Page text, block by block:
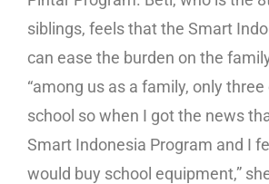
siblings, feels that the Smart
can ease the burden on the
“among us as a family, only
school so when I got the news
Smart Indonesia Program and I
would buy school equipment,”